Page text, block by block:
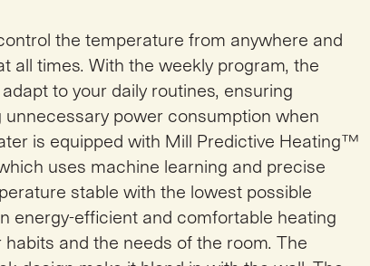
the temperature from anywhere and
all times. With the weekly program, the
to your daily routines, ensuring
power consumption when
is equipped with Mill Predictive Heating™
uses machine learning and precise
stable with the lowest possible
energy-efficient and comfortable heating
and the needs of the room. The